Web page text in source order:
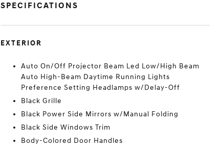
SPECIFICATIONS
EXTERIOR
Auto On/Off Projector Beam Led Low/High Beam
Auto High-Beam Daytime Running Lights
Preference Setting Headlamps w/Delay-Off
Black Grille
Black Power Side Mirrors w/Manual Folding
Black Side Windows Trim
Body-Colored Door Handles